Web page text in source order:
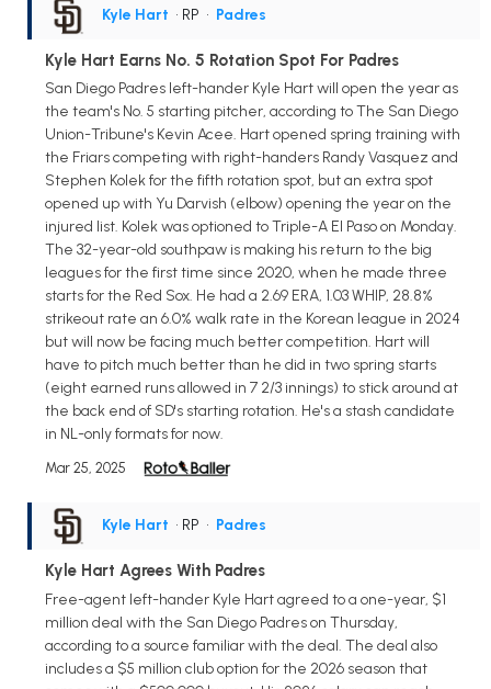
Kyle Hart • RP • Padres
Kyle Hart Earns No. 5 Rotation Spot For Padres
San Diego Padres left-hander Kyle Hart will open the year as
the team's No. 5 starting pitcher, according to The San Diego
Union-Tribune's Kevin Acee. Hart opened spring training with
the Friars competing with right-handers Randy Vasquez and
Stephen Kolek for the fifth rotation spot, but an extra spot
opened up with Yu Darvish (elbow) opening the year on the
injured list. Kolek was optioned to Triple-A El Paso on Monday.
The 32-year-old southpaw is making his return to the big
leagues for the first time since 2020, when he made three
starts for the Red Sox. He had a 2.69 ERA, 1.03 WHIP, 28.8%
strikeout rate an 6.0% walk rate in the Korean league in 2024
but will now be facing much better competition. Hart will
have to pitch much better than he did in two spring starts
(eight earned runs allowed in 7 2/3 innings) to stick around at
the back end of SD's starting rotation. He's a stash candidate
in NL-only formats for now.
Mar 25, 2025
Kyle Hart • RP • Padres
Kyle Hart Agrees With Padres
Free-agent left-hander Kyle Hart agreed to a one-year, $1
million deal with the San Diego Padres on Thursday,
according to a source familiar with the deal. The deal also
includes a $5 million club option for the 2026 season that